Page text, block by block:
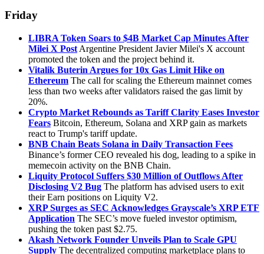
Friday
LIBRA Token Soars to $4B Market Cap Minutes After
Milei X Post Argentine President Javier Milei's X account
promoted the token and the project behind it.
Vitalik Buterin Argues for 10x Gas Limit Hike on
Ethereum The call for scaling the Ethereum mainnet comes
less than two weeks after validators raised the gas limit by
20%.
Crypto Market Rebounds as Tariff Clarity Eases Investor
Fears Bitcoin, Ethereum, Solana and XRP gain as markets
react to Trump's tariff update.
BNB Chain Beats Solana in Daily Transaction Fees
Binance’s former CEO revealed his dog, leading to a spike in
memecoin activity on the BNB Chain.
Liquity Protocol Suffers $30 Million of Outflows After
Disclosing V2 Bug The platform has advised users to exit
their Earn positions on Liquity V2.
XRP Surges as SEC Acknowledges Grayscale’s XRP ETF
Application The SEC’s move fueled investor optimism,
pushing the token past $2.75.
Akash Network Founder Unveils Plan to Scale GPU
Supply The decentralized computing marketplace plans to